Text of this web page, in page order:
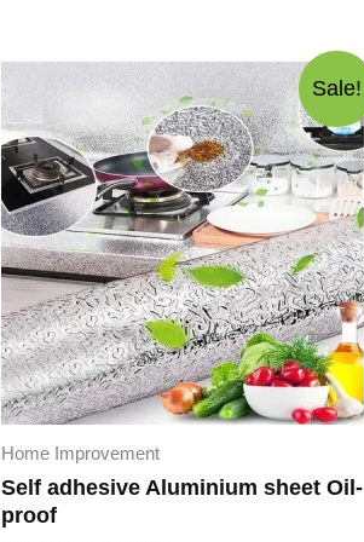
Sale!
Home Improvement
Self adhesive Aluminium sheet Oil-
proof